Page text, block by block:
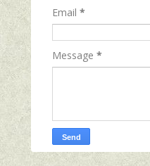
Email *
Message *